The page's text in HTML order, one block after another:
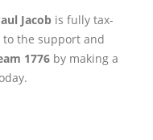
Jacob is fully tax-
the support and
1776 by making a